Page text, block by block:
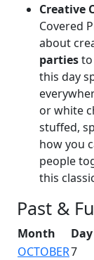
Creative
Covered
about
parties
this day
or white
stuffed,
how you
people
this
Past &
Month Day
OCTOBER7